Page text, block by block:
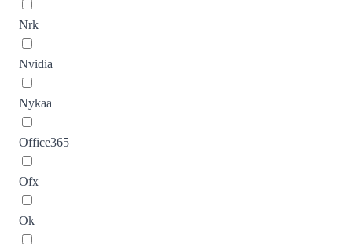
Nrk
Nvidia
Nykaa
Office365
Ofx
Ok